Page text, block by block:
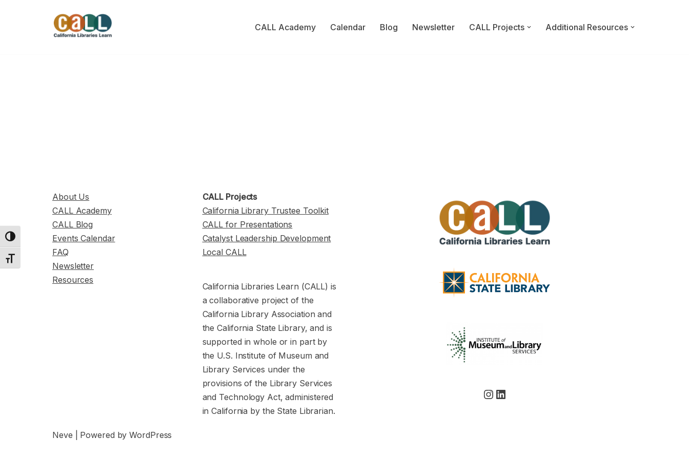
Toggle High Contrast
Toggle Font size
CALL Academy Calendar Blog Newsletter CALL Projects Additional Resources
About Us
CALL Academy
CALL Blog
Events Calendar
FAQ
Newsletter
Resources
CALL Projects
California Library Trustee Toolkit
CALL for Presentations
Catalyst Leadership Development
Local CALL
California Libraries Learn (CALL) is
a collaborative project of the
California Library Association and
the California State Library, and is
supported in whole or in part by
the U.S. Institute of Museum and
Library Services under the
provisions of the Library Services
and Technology Act, administered
in California by the State Librarian.
Neve | Powered byWordPress